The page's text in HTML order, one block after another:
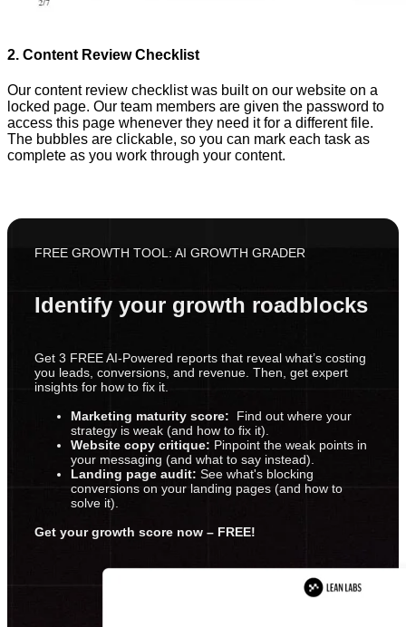
2. Content Review Checklist
Our content review checklist was built on our website on a
locked page. Our team members are given the password to
access this page whenever they need it for a different file.
The bubbles are clickable, so you can mark each task as
complete as you work through your content.
FREE GROWTH TOOL: AI GROWTH GRADER
Identify your growth roadblocks
Get 3 FREE AI-Powered reports that reveal what’s costing
you leads, conversions, and revenue. Then, get expert
insights for how to fix it.
Marketing maturity score: Find out where your
strategy is weak (and how to fix it).
Website copy critique: Pinpoint the weak points in
your messaging (and what to say instead).
Landing page audit: See what's blocking
conversions on your landing pages (and how to
solve it).
Get your growth score now – FREE!